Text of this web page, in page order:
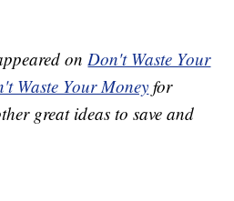
onDon't Waste Your
Waste Your Money for
great ideas to save and